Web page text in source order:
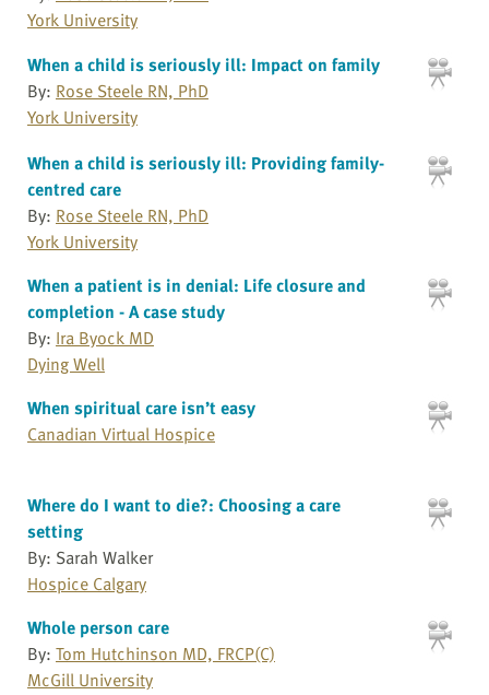
York University
When a child is seriously ill: Impact on family
By: Rose Steele RN, PhD
York University
When a child is seriously ill: Providing family-
centred care
By: Rose Steele RN, PhD
York University
When a patient is in denial: Life closure and
completion - A case study
By: Ira Byock MD
Dying Well
When spiritual care isn’t easy
Canadian Virtual Hospice
Where do I want to die?: Choosing a care
setting
By: Sarah Walker
Hospice Calgary
Whole person care
By: Tom Hutchinson MD, FRCP(C)
McGill University